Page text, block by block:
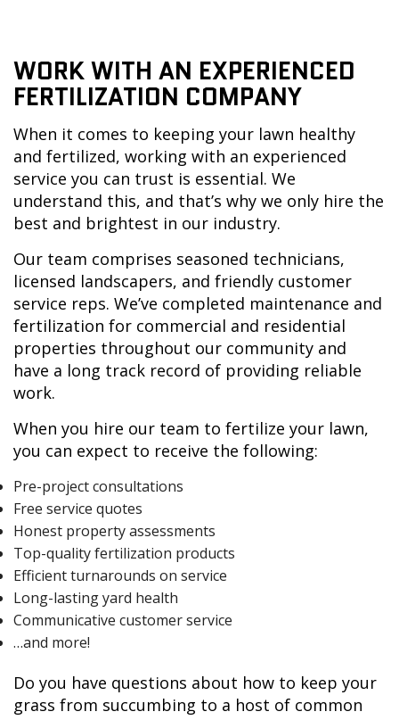
WORK WITH AN EXPERIENCED
FERTILIZATION COMPANY
When it comes to keeping your lawn healthy
and fertilized, working with an experienced
service you can trust is essential. We
understand this, and that’s why we only hire the
best and brightest in our industry.
Our team comprises seasoned technicians,
licensed landscapers, and friendly customer
service reps. We’ve completed maintenance and
fertilization for commercial and residential
properties throughout our community and
have a long track record of providing reliable
work.
When you hire our team to fertilize your lawn,
you can expect to receive the following:
Pre-project consultations
Free service quotes
Honest property assessments
Top-quality fertilization products
Efficient turnarounds on service
Long-lasting yard health
Communicative customer service
…and more!
Do you have questions about how to keep your
grass from succumbing to a host of common